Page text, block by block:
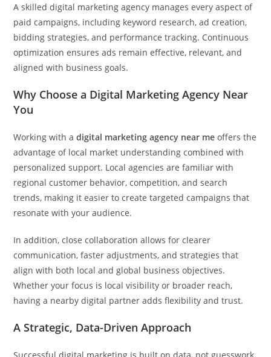
A skilled digital marketing agency manages every aspect of
paid campaigns, including keyword research, ad creation,
bidding strategies, and performance tracking. Continuous
optimization ensures ads remain effective, relevant, and
aligned with business goals.
Why Choose a Digital Marketing Agency Near
You
Working with adigital marketing agency near me offers the
advantage of local market understanding combined with
personalized support. Local agencies are familiar with
regional customer behavior, competition, and search
trends, making it easier to create targeted campaigns that
resonate with your audience.
In addition, close collaboration allows for clearer
communication, faster adjustments, and strategies that
align with both local and global business objectives.
Whether your focus is local visibility or broader reach,
having a nearby digital partner adds flexibility and trust.
A Strategic, Data-Driven Approach